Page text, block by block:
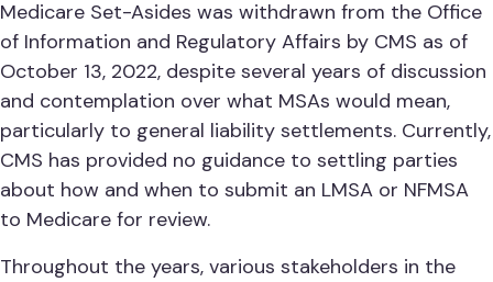
Medicare Set-Asides was withdrawn from the Office
of Information and Regulatory Affairs by CMS as of
October 13, 2022, despite several years of discussion
and contemplation over what MSAs would mean,
particularly to general liability settlements. Currently,
CMS has provided no guidance to settling parties
about how and when to submit an LMSA or NFMSA
to Medicare for review.
Throughout the years, various stakeholders in the